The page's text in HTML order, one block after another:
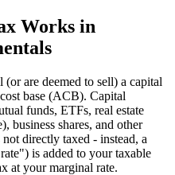
Works in
are deemed to sell) a capital
base (ACB). Capital
funds, ETFs, real estate
business shares, and other
directly taxed - instead, a
is added to your taxable
at your marginal rate.